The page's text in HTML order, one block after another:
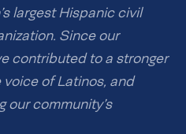
largest Hispanic civil
Since our
contributed to a stronger
of Latinos, and
our community’s